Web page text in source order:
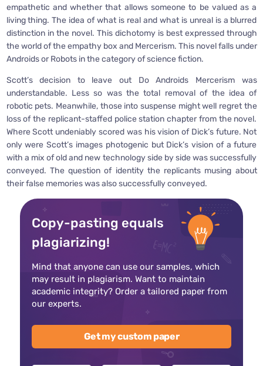
empathetic and whether that allows someone to be valued as a
living thing. The idea of what is real and what is unreal is a blurred
distinction in the novel. This dichotomy is best expressed through
the world of the empathy box and Mercerism. This novel falls under
Androids or Robots in the category of science fiction.
Scott’s decision to leave out Do Androids Mercerism was
understandable. Less so was the total removal of the idea of
robotic pets. Meanwhile, those into suspense might well regret the
loss of the replicant-staffed police station chapter from the novel.
Where Scott undeniably scored was his vision of Dick’s future. Not
only were Scott’s images photogenic but Dick’s vision of a future
with a mix of old and new technology side by side was successfully
conveyed. The question of identity the replicants musing about
their false memories was also successfully conveyed.
Copy-pasting equals
plagiarizing!
Mind that anyone can use our samples, which
may result in plagiarism. Want to maintain
academic integrity? Order a tailored paper from
our experts.
Get my custom paper